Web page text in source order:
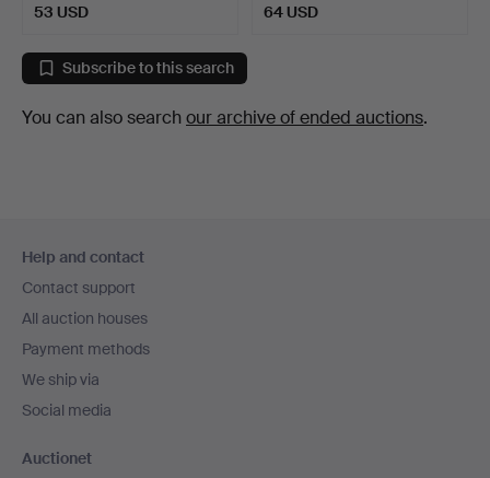
53 USD 64 USD
Subscribe to this search
You can also search our archive of ended auctions.
navigation
Help and contact
Contact support
All auction houses
Payment methods
We ship via
Social media
Auctionet